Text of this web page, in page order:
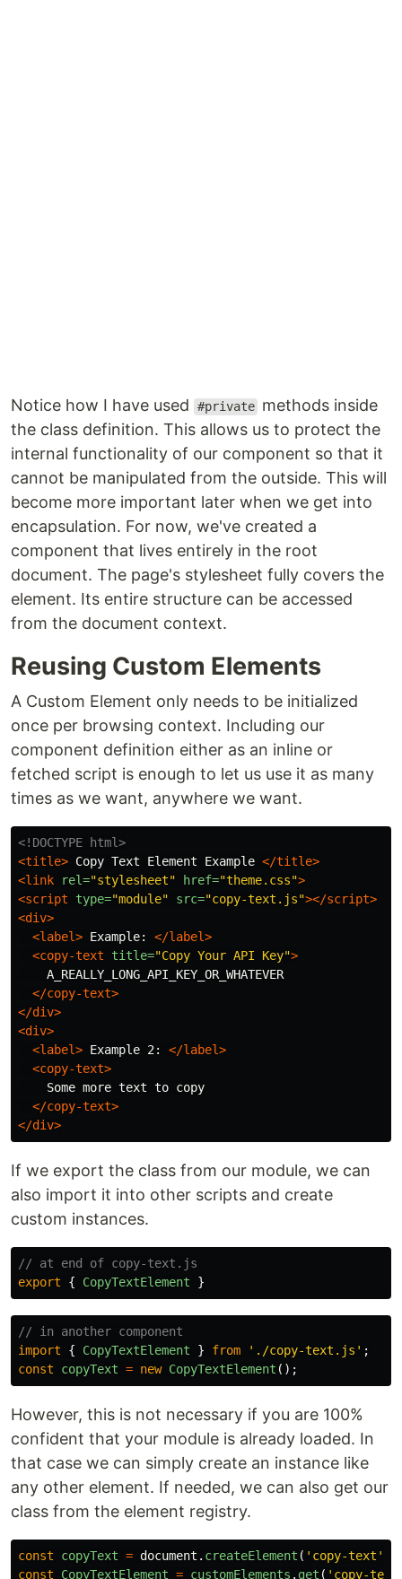
Notice how I have used #private methods inside
the class definition. This allows us to protect the
internal functionality of our component so that it
cannot be manipulated from the outside. This will
become more important later when we get into
encapsulation. For now, we've created a
component that lives entirely in the root
document. The page's stylesheet fully covers the
element. Its entire structure can be accessed
from the document context.
Reusing Custom Elements
A Custom Element only needs to be initialized
once per browsing context. Including our
component definition either as an inline or
fetched script is enough to let us use it as many
times as we want, anywhere we want.
<!DOCTYPE html>
<title> Copy Text Element Example </title>
<link
rel="stylesheet" href="theme.css">
<script type="module" src="copy-text.js"></script>
<div>
<label> Example: </label>
<copy-text
title="Copy Your API Key">
    A_REALLY_LONG_API_KEY_OR_WHATEVER
</copy-text>
</div>
<div>
<label> Example 2: </label>
<copy-text>
    Some more text to copy
</copy-text>
</div>
If we export the class from our module, we can
also import it into other scripts and create
custom instances.
// at end of copy-text.js
export
{ CopyTextElement }
// in another component
import
{ CopyTextElement } from ' ./copy-text.js ' ;
const
copyText = new CopyTextElement ();
However, this is not necessary if you are 100%
confident that your module is already loaded. In
that case we can simply create an instance like
any other element. If needed, we can also get our
class from the element registry.
const copyText = document . createElement ( ' copy-text '
const
CopyTextElement = customElements . get ( ' copy-text